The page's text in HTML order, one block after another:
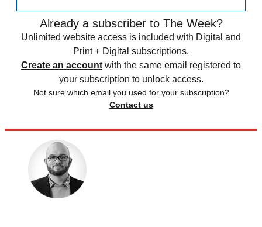
Already a subscriber to The Week?
Unlimited website access is included with Digital and
Print + Digital subscriptions.
Create an account with the same email registered to
your subscription to unlock access.
Not sure which email you used for your subscription?
Contact us